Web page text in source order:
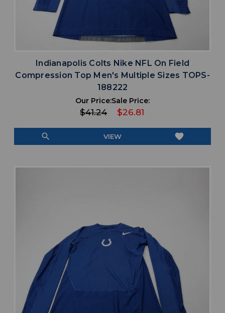
Indianapolis Colts Nike NFL On Field
Compression Top Men's Multiple Sizes TOPS-
188222
Our Price:
$41.24
Sale Price:
$26.81
search VIEW favorite